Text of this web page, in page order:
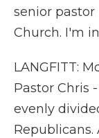
senior
Church. I'm
LANGFITT:
Pastor Chris
evenly